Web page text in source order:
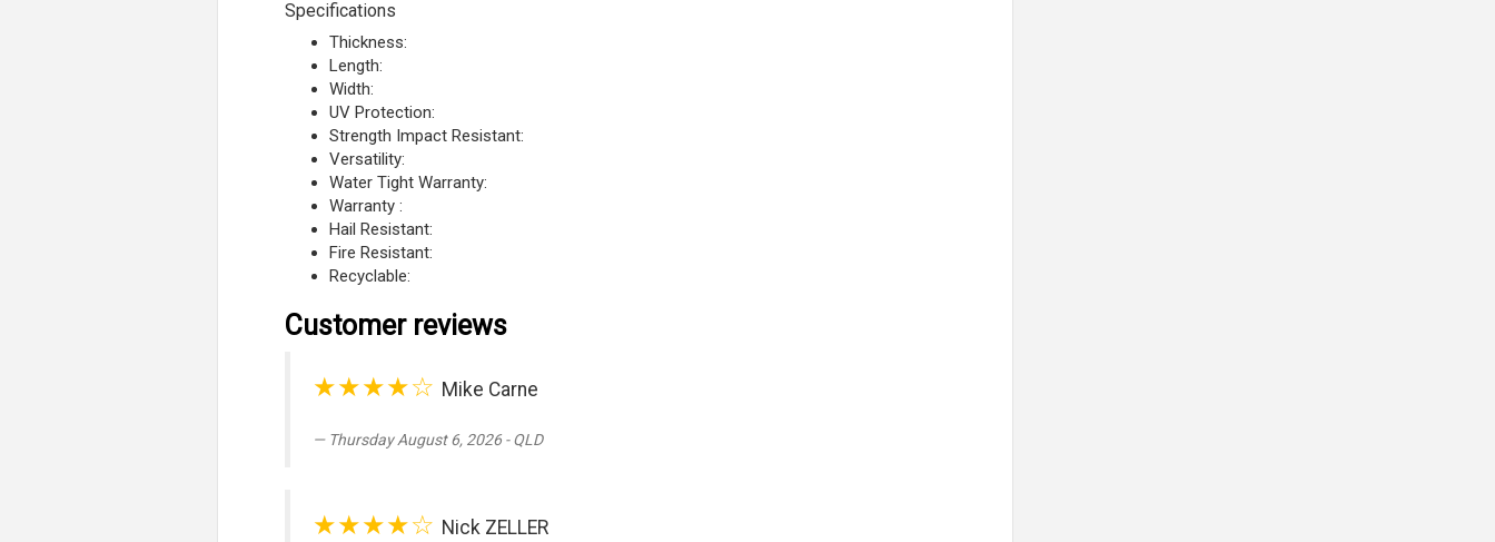
Specifications
Thickness:
Length:
Width:
UV Protection:
Strength Impact Resistant:
Versatility:
Water Tight Warranty:
Warranty :
Hail Resistant:
Fire Resistant:
Recyclable:
Customer reviews
★★★★☆ Mike Carne
Thursday August 6, 2026 - QLD
★★★★☆ Nick ZELLER